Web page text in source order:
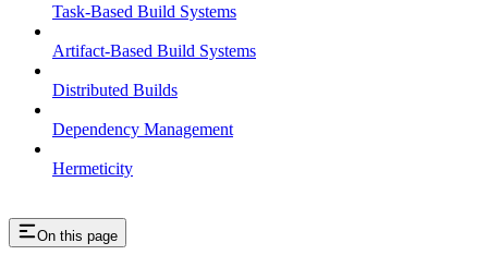
Task-Based Build Systems
Artifact-Based Build Systems
Distributed Builds
Dependency Management
Hermeticity
On this page